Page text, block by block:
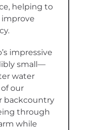
helping to
impressive
small—
water
our
backcountry
through
while